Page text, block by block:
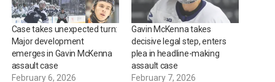
Case takes unexpected turn:
Major development
emerges in Gavin McKenna
assault case
February 6, 2026
Gavin McKenna takes
decisive legal step, enters
plea in headline-making
assault case
February 7, 2026